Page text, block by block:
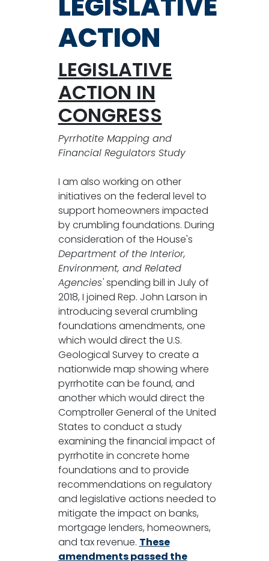
ACTION
LEGISLATIVE
ACTION IN
CONGRESS
Pyrrhotite Mapping and
Financial Regulators Study
I am also working on other
initiatives on the federal level to
support homeowners impacted
by crumbling foundations. During
consideration of the House's
Department of the Interior,
Environment, and Related
Agencies'spending bill in July of
2018, I joined Rep. John Larson in
introducing several crumbling
foundations amendments, one
which would direct the U.S.
Geological Survey to create a
nationwide map showing where
pyrrhotite can be found, and
another which would direct the
Comptroller General of the United
States to conduct a study
examining the financial impact of
pyrrhotite in concrete home
foundations and to provide
recommendations on regulatory
and legislative actions needed to
mitigate the impact on banks,
mortgage lenders, homeowners,
and tax revenue. These
amendments passed the